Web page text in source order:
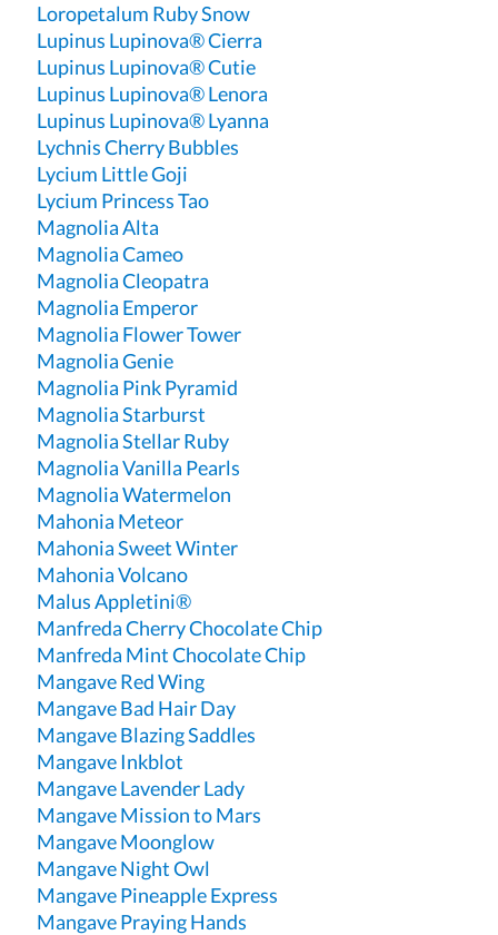
Loropetalum Ruby Snow
Lupinus Lupinova® Cierra
Lupinus Lupinova® Cutie
Lupinus Lupinova® Lenora
Lupinus Lupinova® Lyanna
Lychnis Cherry Bubbles
Lycium Little Goji
Lycium Princess Tao
Magnolia Alta
Magnolia Cameo
Magnolia Cleopatra
Magnolia Emperor
Magnolia Flower Tower
Magnolia Genie
Magnolia Pink Pyramid
Magnolia Starburst
Magnolia Stellar Ruby
Magnolia Vanilla Pearls
Magnolia Watermelon
Mahonia Meteor
Mahonia Sweet Winter
Mahonia Volcano
Malus Appletini®
Manfreda Cherry Chocolate Chip
Manfreda Mint Chocolate Chip
Mangave Red Wing
Mangave Bad Hair Day
Mangave Blazing Saddles
Mangave Inkblot
Mangave Lavender Lady
Mangave Mission to Mars
Mangave Moonglow
Mangave Night Owl
Mangave Pineapple Express
Mangave Praying Hands